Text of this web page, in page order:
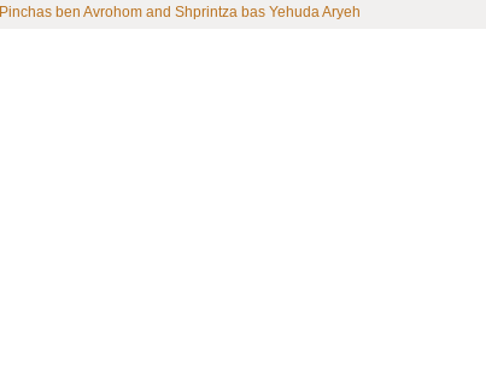
Pinchas ben Avrohom and Shprintza bas Yehuda Aryeh